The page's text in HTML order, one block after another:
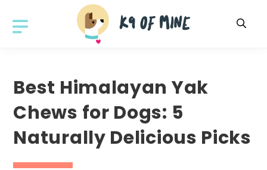
Best Himalayan Yak
Chews for Dogs: 5
Naturally Delicious Picks